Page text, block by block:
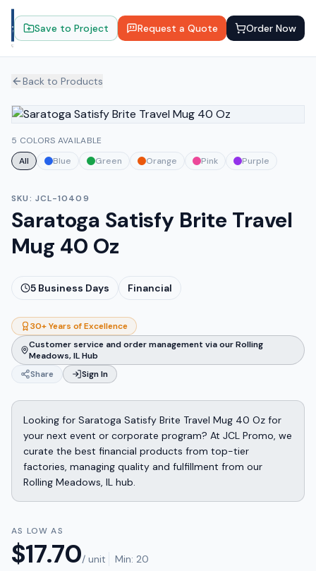
Save to Project Request a Quote Order Now
Back to Products
5 COLORS AVAILABLE
All
Blue Green Orange Pink Purple
SKU: JCL-10409
Saratoga Satisfy Brite Travel
Mug 40 Oz
5 Business Days Financial
30+ Years of Excellence
Customer service and order management via our Rolling
Meadows, IL Hub
Share
Sign In
Looking for Saratoga Satisfy Brite Travel Mug 40 Oz for
your next event or corporate program? At JCL Promo, we
curate the best financial products from top-tier
factories, managing quality and fulfillment from our
Rolling Meadows, IL hub.
AS LOW AS
$17.70/ unit Min: 20